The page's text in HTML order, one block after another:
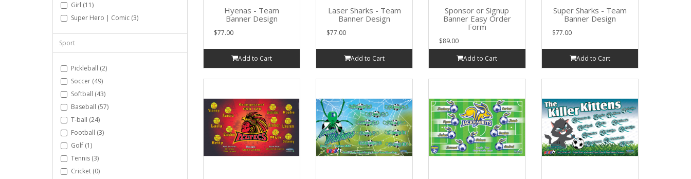
Girl (11)
Super Hero | Comic (3)
Sport
Pickleball (2)
Soccer (49)
Softball (43)
Baseball (57)
T-ball (24)
Football (3)
Golf (1)
Tennis (3)
Cricket (0)
Hyenas - Team
Banner Design
$77.00
Add to Cart
Laser Sharks - Team
Banner Design
$77.00
Add to Cart
Sponsor or Signup
Banner Easy Order
Form
$89.00
Add to Cart
Super Sharks - Team
Banner Design
$77.00
Add to Cart